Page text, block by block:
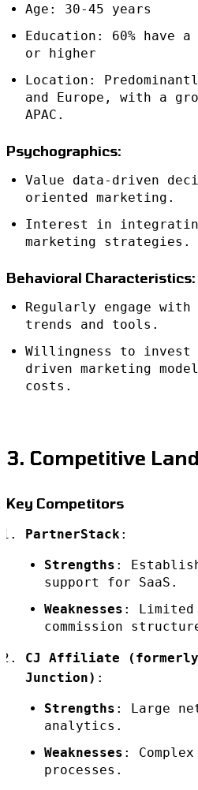
Age: 30-45 years
Education: 60% have
or higher
Location:
and Europe, with a
APAC.
Psychographics:
Value data-driven
oriented marketing.
Interest in
marketing strategies.
Behavioral Characteristics:
Regularly engage
trends and tools.
Willingness to invest
driven marketing
costs.
3. Competitive
Key Competitors
PartnerStack :
Strengths :
support for SaaS.
Weaknesses :
commission
CJ Affiliate (formerly
Junction) :
Strengths : Large
analytics.
Weaknesses :
processes.